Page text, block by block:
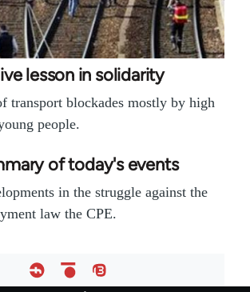
lesson in solidarity
transport blockades mostly by high
people.
of today's events
in the struggle against the
law the CPE.